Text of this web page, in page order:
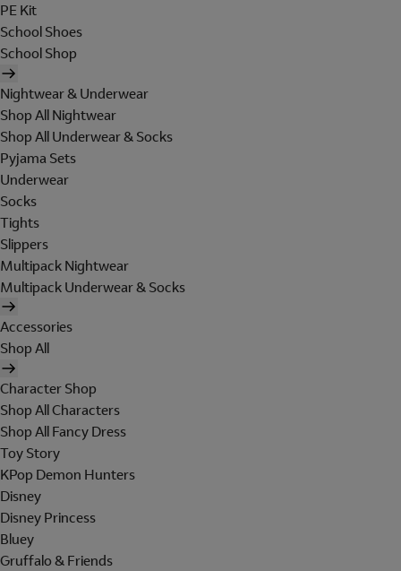
PE Kit
School Shoes
School Shop
Nightwear & Underwear
Shop All Nightwear
Shop All Underwear & Socks
Pyjama Sets
Underwear
Socks
Tights
Slippers
Multipack Nightwear
Multipack Underwear & Socks
Accessories
Shop All
Character Shop
Shop All Characters
Shop All Fancy Dress
Toy Story
KPop Demon Hunters
Disney
Disney Princess
Bluey
Gruffalo & Friends